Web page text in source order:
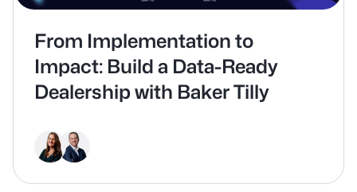
From Implementation to
Impact: Build a Data-Ready
Dealership with Baker Tilly